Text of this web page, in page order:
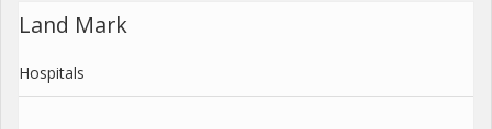
Land Mark
Hospitals